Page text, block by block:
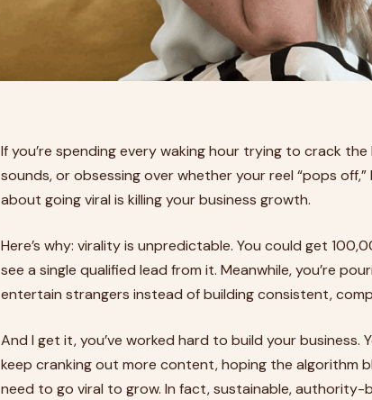
If you’re spending every waking hour trying to crack
sounds, or obsessing over whether your reel “pops
about going viral is killing your business growth.
Here’s why: virality is unpredictable. You could get
see a single qualified lead from it. Meanwhile, you’re
entertain strangers instead of building consistent,
And I get it, you’ve worked hard to build your business.
keep cranking out more content, hoping the algorithm
need to go viral to grow. In fact, sustainable, authority-